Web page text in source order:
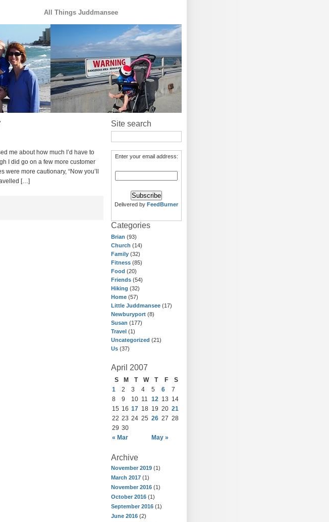
All Things Juddmansee
Site search
Enter your email address:
Delivered by FeedBurner
Categories
Brian (93)
Church (14)
Family (32)
Fitness (85)
Food (20)
Friends (54)
Hiking (32)
Home (57)
Little Juddmansee (17)
Newburyport (8)
Susan (177)
Travel (1)
Uncategorized (21)
Us (37)
April 2007
S M T W T F S
« Mar May »
1 2 3 4 5 6
7
8
9 10 11 12 13 14
15 16 17 18 19 20 21
22 23 24 25 26 27 28
29 30
Archive
November 2019 (1)
March 2017 (1)
November 2016 (1)
October 2016 (1)
September 2016 (1)
June 2016 (2)
me about how much I’d have to
I did go on a few more customer
more cautionary, “Now you’ll
[…]